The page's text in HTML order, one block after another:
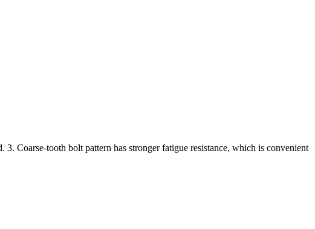
Coarse-tooth bolt pattern has stronger fatigue resistance, which is convenient